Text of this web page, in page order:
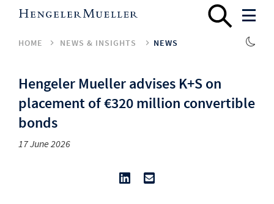
HOME NEWS & INSIGHTS NEWS
Hengeler Mueller advises K+S on
placement of €320 million convertible
bonds
17 June 2026